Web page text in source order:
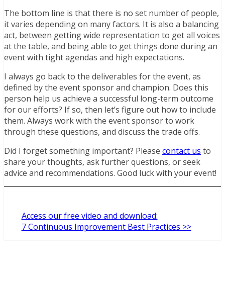
The bottom line is that there is no set number of people,
it varies depending on many factors. It is also a balancing
act, between getting wide representation to get all voices
at the table, and being able to get things done during an
event with tight agendas and high expectations.
I always go back to the deliverables for the event, as
defined by the event sponsor and champion. Does this
person help us achieve a successful long-term outcome
for our efforts? If so, then let’s figure out how to include
them. Always work with the event sponsor to work
through these questions, and discuss the trade offs.
Did I forget something important? Please contact us to
share your thoughts, ask further questions, or seek
advice and recommendations. Good luck with your event!
Access our free video and download:
7 Continuous Improvement Best Practices >>